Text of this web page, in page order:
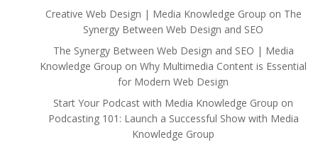
Creative Web Design | Media Knowledge Group on The
Synergy Between Web Design and SEO
The Synergy Between Web Design and SEO | Media
Knowledge Group on Why Multimedia Content is Essential
for Modern Web Design
Start Your Podcast with Media Knowledge Group on
Podcasting 101: Launch a Successful Show with Media
Knowledge Group